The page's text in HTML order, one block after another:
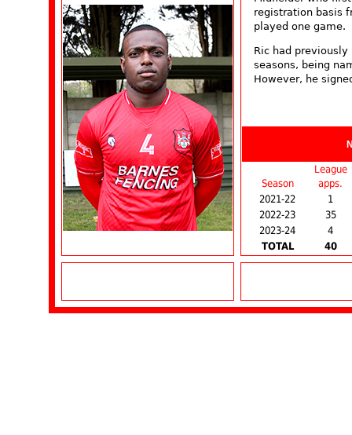
registration basis
played one game.
Ric had
seasons, being
However, he
Season
League
apps.
2021-22
1
2022-23
35
2023-24
4
TOTAL
40